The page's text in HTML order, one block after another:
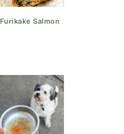
Furikake Salmon